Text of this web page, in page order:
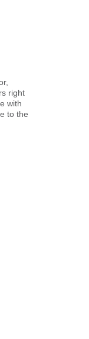
right
with
to the